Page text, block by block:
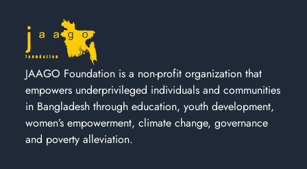
JAAGO Foundation is a non-profit organization that
empowers underprivileged individuals and communities
in Bangladesh through education, youth development,
women’s empowerment, climate change, governance
and poverty alleviation.